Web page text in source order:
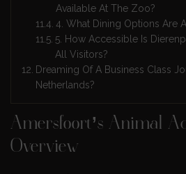
Available At The Zoo?
4. What Dining Options Are
5. How Accessible Is
All Visitors?
Dreaming Of A Business Class
Netherlands?
Amersfoort’s Animal
Overview